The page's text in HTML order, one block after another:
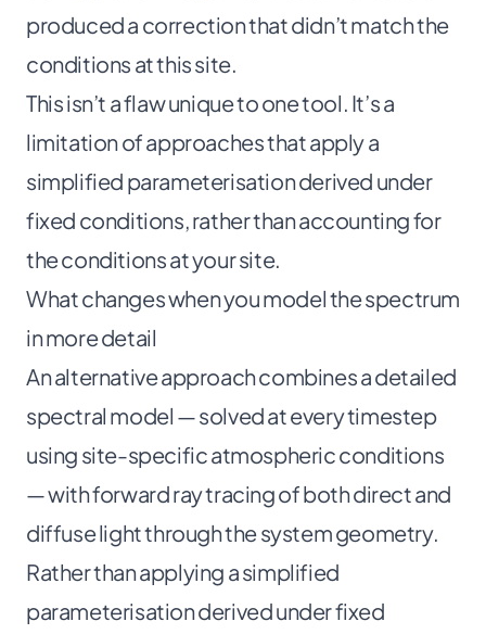
produced a correction that didn’t match the
conditions at this site.
This isn’t a flaw unique to one tool. It’s a
limitation of approaches that apply a
simplified parameterisation derived under
fixed conditions, rather than accounting for
the conditions at your site.
What changes when you model the spectrum
in more detail
An alternative approach combines a detailed
spectral model — solved at every timestep
using site-specific atmospheric conditions
— with forward ray tracing of both direct and
diffuse light through the system geometry.
Rather than applying a simplified
parameterisation derived under fixed